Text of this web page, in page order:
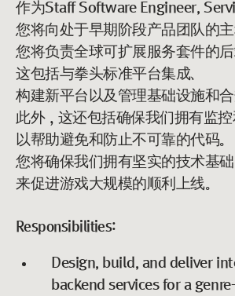
作为Staff Software Engineer,
您将向处于早期阶段产品团队的主
您将负责全球可扩展服务套件的后
这包括与拳头标准平台集成、
构建新平台以及管理基础设施和合
此外，这还包括确保我们拥有监控
以帮助避免和防止不可靠的代码。
您将确保我们拥有坚实的技术基础
来促进游戏大规模的顺利上线。
Responsibilities:
Design, build, and deliver
backend services for a